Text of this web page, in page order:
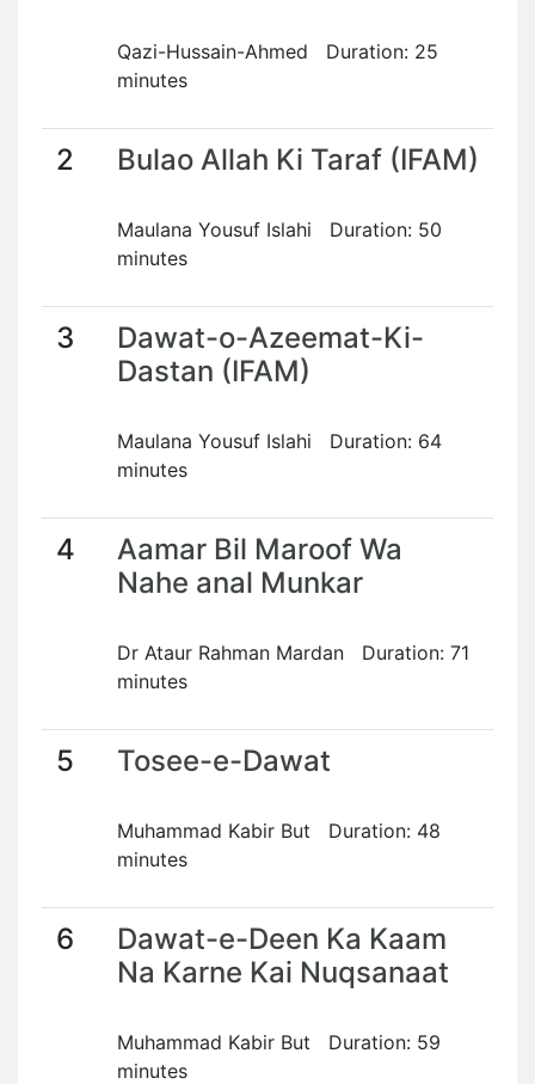
Qazi-Hussain-Ahmed Duration: 25
minutes
2 Bulao Allah Ki Taraf (IFAM)
Maulana Yousuf Islahi Duration: 50
minutes
3
Dawat-o-Azeemat-Ki-
Dastan (IFAM)
Maulana Yousuf Islahi Duration: 64
minutes
4
Aamar Bil Maroof Wa
Nahe anal Munkar
Dr Ataur Rahman Mardan Duration: 71
minutes
5 Tosee-e-Dawat
Muhammad Kabir But Duration: 48
minutes
6
Dawat-e-Deen Ka Kaam
Na Karne Kai Nuqsanaat
Muhammad Kabir But Duration: 59
minutes